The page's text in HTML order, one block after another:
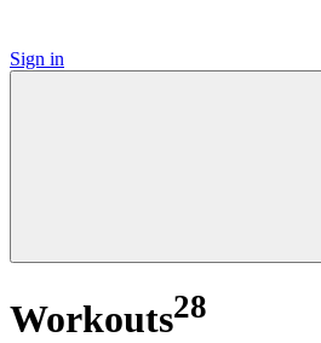
Sign in
Workouts28